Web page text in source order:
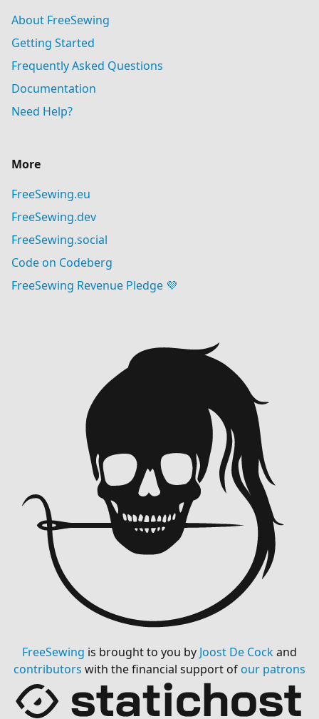
About FreeSewing
Getting Started
Frequently Asked Questions
Documentation
Need Help?
More
FreeSewing.eu
FreeSewing.dev
FreeSewing.social
Code on Codeberg
FreeSewing Revenue Pledge 💜
FreeSewing is brought to you by Joost De Cockand
contributors with the financial support ofour patrons